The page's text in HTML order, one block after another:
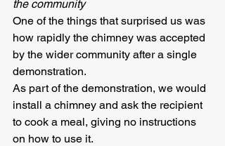
the community
One of the things that surprised us was
how rapidly the chimney was accepted
by the wider community after a single
demonstration.
As part of the demonstration, we would
install a chimney and ask the recipient
to cook a meal, giving no instructions
on how to use it.